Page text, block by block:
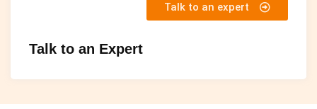
Talk to an Expert
Talk to an expert